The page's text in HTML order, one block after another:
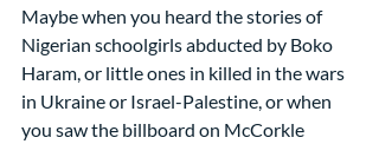
Maybe when you heard the stories of
Nigerian schoolgirls abducted by Boko
Haram, or little ones in killed in the wars
in Ukraine or Israel-Palestine, or when
you saw the billboard on McCorkle